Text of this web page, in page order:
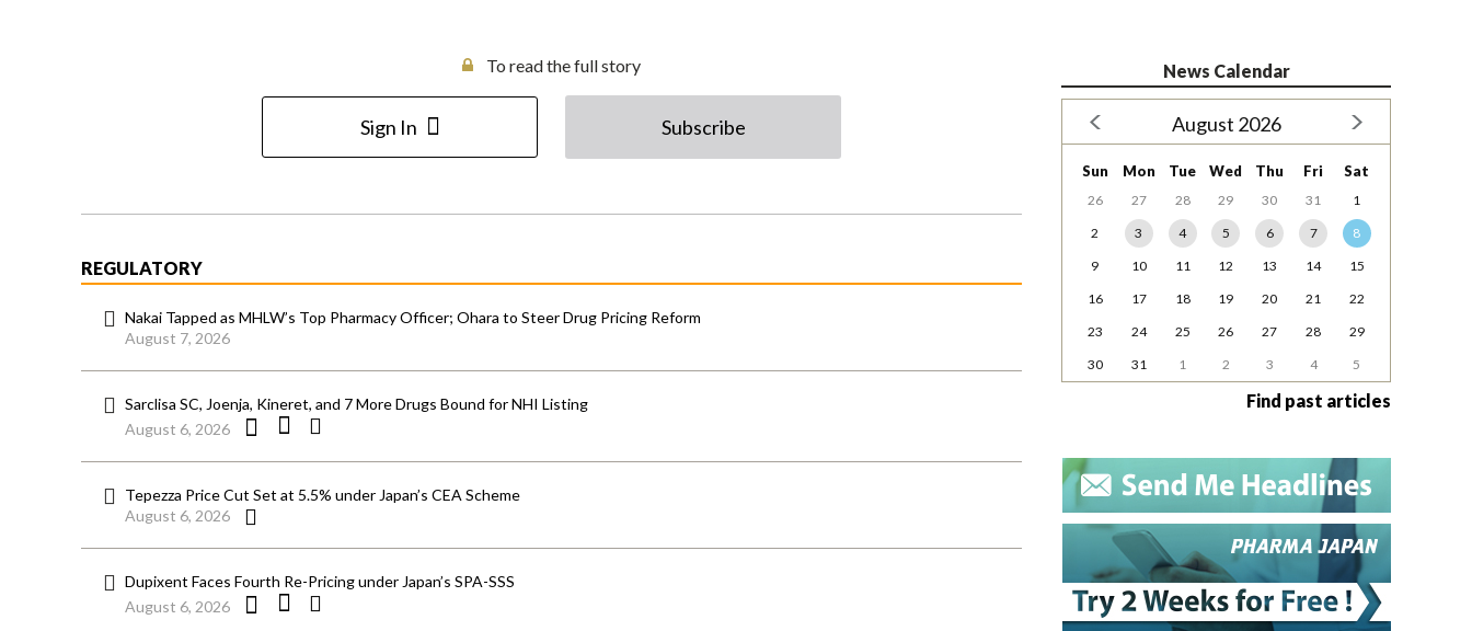
To read the full story
Sign In Subscribe
REGULATORY
Nakai Tapped as MHLW’s Top Pharmacy Officer; Ohara to Steer Drug Pricing Reform
August 7, 2026
Sarclisa SC, Joenja, Kineret, and 7 More Drugs Bound for NHI Listing
August 6, 2026
Tepezza Price Cut Set at 5.5% under Japan’s CEA Scheme
August 6, 2026
Dupixent Faces Fourth Re-Pricing under Japan’s SPA-SSS
August 6, 2026
News Calendar
August 2026
Sun Mon Tue Wed Thu Fri Sat
26 27 28 29 30 31
1
2
3 4 5 6 7
8
9
10 11 12 13 14
15
16
17 18 19 20 21
22
23
24 25 26 27 28
29
30
31 1 2 3 4 5
Find past articles